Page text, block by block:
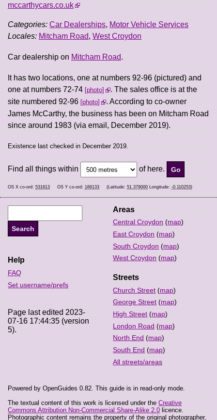
mccarthycars.co.uk
Categories: Car Dealerships, Motor Vehicle Services
Locales: Mitcham Road, West Croydon
Car dealership on Mitcham Road.
It has two locations, one at numbers 92-96 (pictured) and
one at numbers 72-74 photo
. The sales office is at the
site numbered 92-96 photo
. According to co-owner
James McCarthy, the business has been on Mitcham Road
since around 1983 (via email, December 2019).
Existence last checked in December 2019.
Find all things within of here.
OS X co-ord: 531613 OS Y co-ord: 166133 (Latitude: 51.379000 Longitude: -0.110253)
Areas
Central Croydon (map)
East Croydon (map)
South Croydon (map)
West Croydon (map)
Streets
Church Street (map)
George Street (map)
High Street (map)
London Road (map)
North End (map)
South End (map)
All streets/areas
Help
FAQ
Set username/prefs
Page last edited 2023-
07-16 17:44:35 (version
5).
Powered by OpenGuides 0.82. This guide is in read-only mode.
The textual content of this work is licensed under the Creative
Commons Attribution Non-Commercial Share-Alike 2.0 licence.
Photographic content remains the property of the original photographer,